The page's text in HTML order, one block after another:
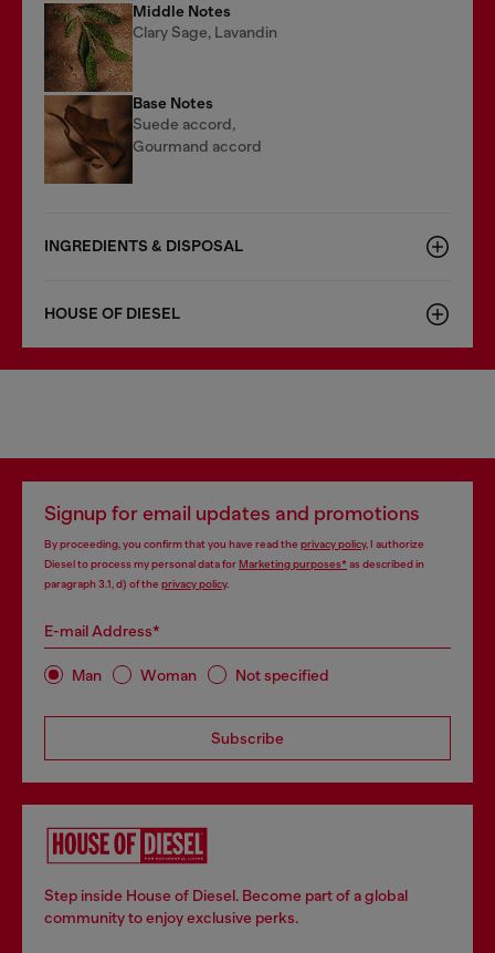
Middle Notes
Clary Sage, Lavandin
Base Notes
Suede accord,
Gourmand accord
INGREDIENTS & DISPOSAL
HOUSE OF DIESEL
Signup for email updates and promotions
By proceeding, you confirm that you have read the privacy policy, I authorize
Diesel to process my personal data forMarketing purposes*as described in
paragraph 3.1, d) of the privacy policy.
E-mail Address*
Man Woman Not specified
Subscribe
Step inside House of Diesel. Become part of a global
community to enjoy exclusive perks.